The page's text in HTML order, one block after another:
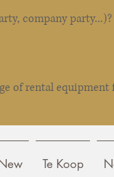
company party...)?
of rental equipment
Te Koop